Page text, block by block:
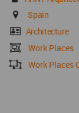
Spain
Architecture
Work Places
Work Places